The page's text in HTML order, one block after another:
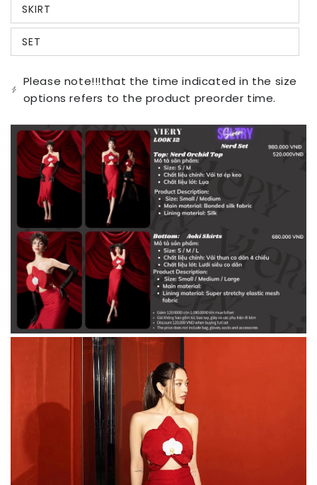
or
unavailable
SKIRT
Variant
sold
out
or
unavailable
SET
Variant
sold
or
unavailable
Please note!!!that the time indicated in the size
options refers to the product preorder time.